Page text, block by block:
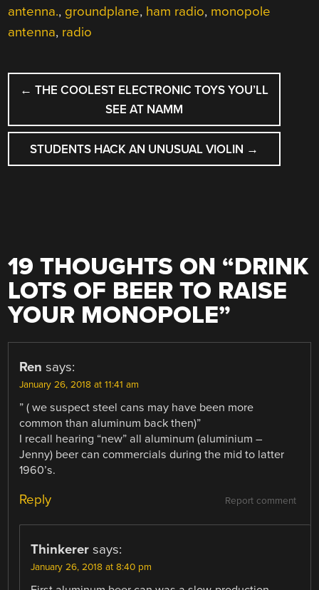
antenna., groundplane, ham radio, monopole
antenna, radio
POST
NAVIGATION
← THE COOLEST ELECTRONIC TOYS YOU’LL
SEE AT NAMM
STUDENTS HACK AN UNUSUAL VIOLIN →
19 THOUGHTS ON “DRINK
LOTS OF BEER TO RAISE
YOUR MONOPOLE”
Ren says:
January 26, 2018 at 11:41 am
” ( we suspect steel cans may have been more
common than aluminum back then)”
I recall hearing “new” all aluminum (aluminium –
Jenny) beer can commercials during the mid to latter
1960’s.
Report comment
Reply
Thinkerer says:
January 26, 2018 at 8:40 pm